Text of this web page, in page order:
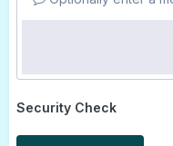
Security Check